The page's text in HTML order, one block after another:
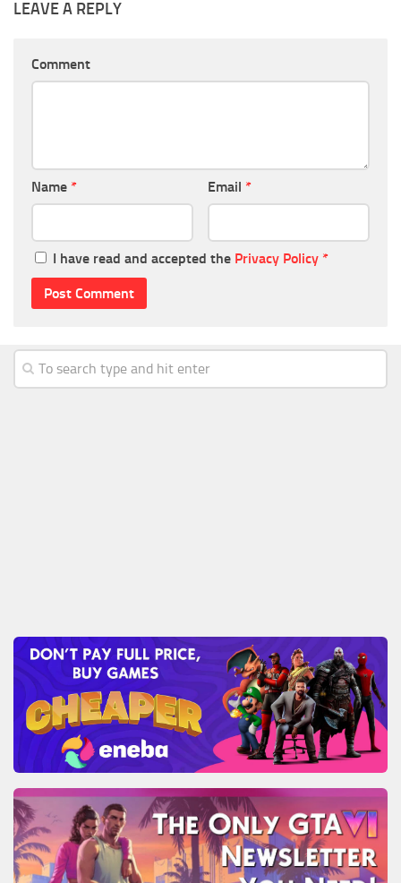
LEAVE A REPLY
Comment
Name * Email *
I have read and accepted the Privacy Policy *